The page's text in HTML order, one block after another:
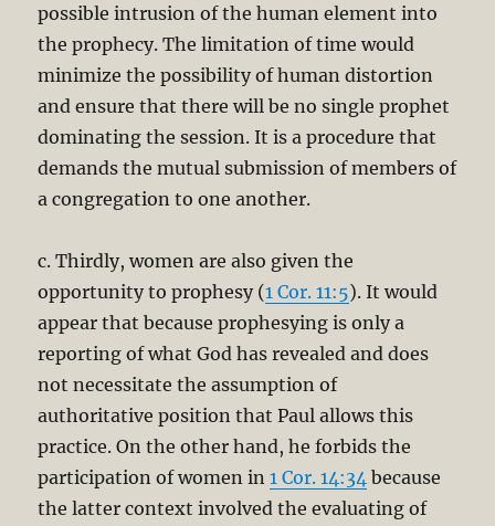
possible intrusion of the human element into
the prophecy. The limitation of time would
minimize the possibility of human distortion
and ensure that there will be no single prophet
dominating the session. It is a procedure that
demands the mutual submission of members of
a congregation to one another.
c. Thirdly, women are also given the
opportunity to prophesy (1 Cor. 11:5). It would
appear that because prophesying is only a
reporting of what God has revealed and does
not necessitate the assumption of
authoritative position that Paul allows this
practice. On the other hand, he forbids the
participation of women in1 Cor. 14:34 because
the latter context involved the evaluating of